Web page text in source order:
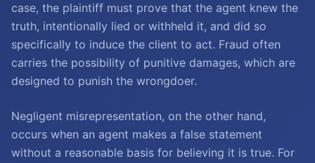
case, the plaintiff must prove that the agent knew the
truth, intentionally lied or withheld it, and did so
specifically to induce the client to act. Fraud often
carries the possibility of punitive damages, which are
designed to punish the wrongdoer.
Negligent misrepresentation, on the other hand,
occurs when an agent makes a false statement
without a reasonable basis for believing it is true. For